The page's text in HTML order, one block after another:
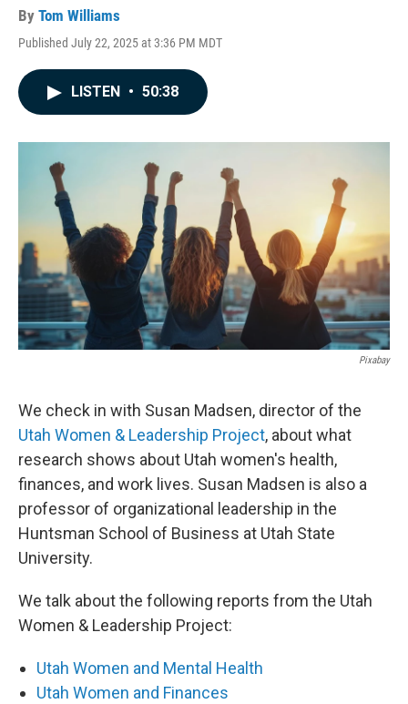
By Tom Williams
Published July 22, 2025 at 3:36 PM MDT
LISTEN • 50:38
Pixabay
We check in with Susan Madsen, director of the
Utah Women & Leadership Project, about what
research shows about Utah women's health,
finances, and work lives. Susan Madsen is also a
professor of organizational leadership in the
Huntsman School of Business at Utah State
University.
We talk about the following reports from the Utah
Women & Leadership Project:
Utah Women and Mental Health
Utah Women and Finances